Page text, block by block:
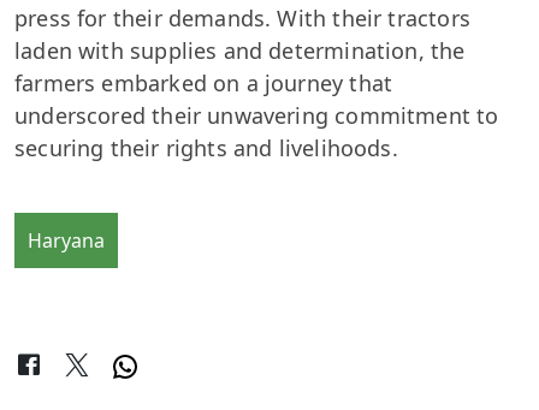
press for their demands. With their tractors
laden with supplies and determination, the
farmers embarked on a journey that
underscored their unwavering commitment to
securing their rights and livelihoods.
Haryana